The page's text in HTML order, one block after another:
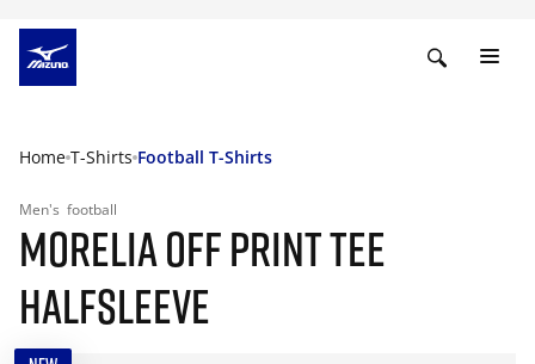
Home T-Shirts Football T-Shirts
Men's football
MORELIA OFF PRINT TEE
HALFSLEEVE